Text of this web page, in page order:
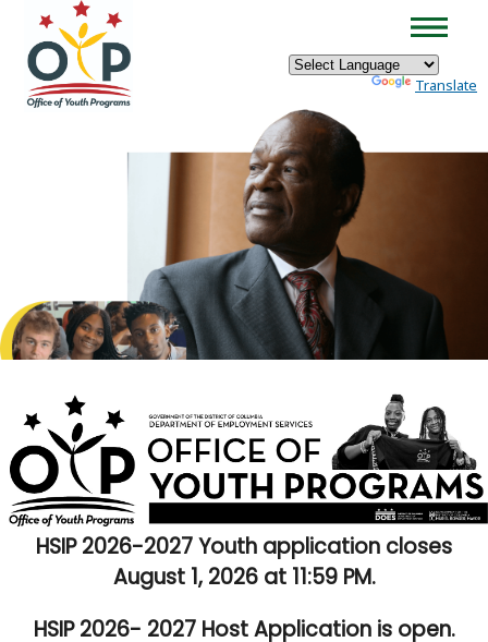
Skip to main content
Translate
×
HSIP 2026-2027 Youth application closes
August 1, 2026 at 11:59 PM.
HSIP 2026- 2027 Host Application is open.